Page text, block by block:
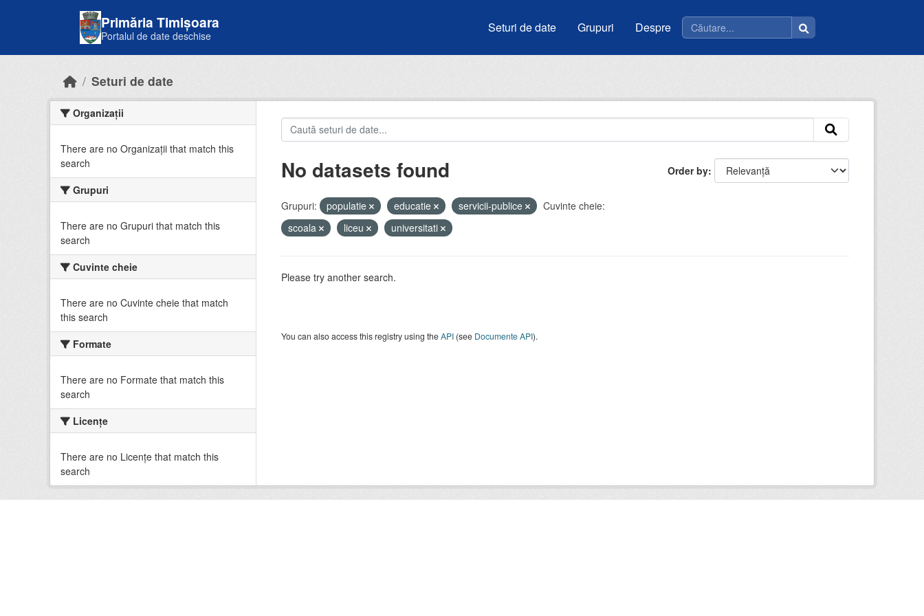
Primăria Timișoara
Portalul de date deschise
Seturi de date Grupuri Despre
Seturi de date
Organizații
There are no Organizații that match this
search
Grupuri
There are no Grupuri that match this
search
Cuvinte cheie
There are no Cuvinte cheie that match
this search
Formate
There are no Formate that match this
search
Licenţe
There are no Licenţe that match this
search
Order by
No datasets found
Grupuri: populatie educatie servicii-publice
Cuvinte cheie:
scoala
liceu universitati
Please try another search.
You can also access this registry using theAPI(see Documente API).